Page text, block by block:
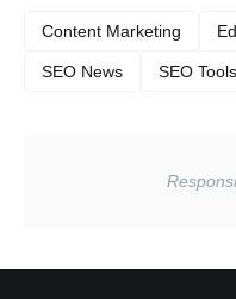
Content Marketing
SEO News SEO Tools